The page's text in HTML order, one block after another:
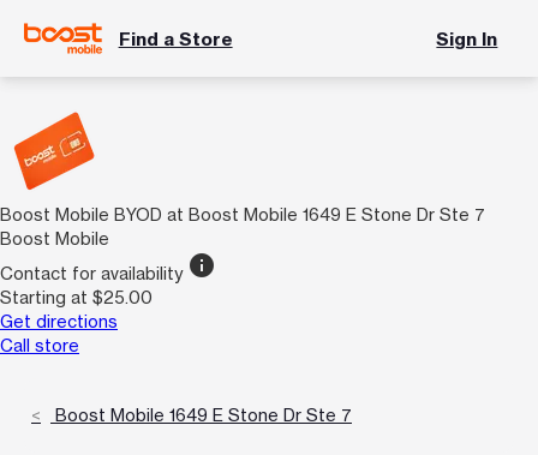
Find a Store Sign In
Boost Mobile BYOD at Boost Mobile 1649 E Stone Dr Ste 7
Boost Mobile
Contact for availability info
Starting at $25.00
Get directions
Call store
Boost Mobile 1649 E Stone Dr Ste 7